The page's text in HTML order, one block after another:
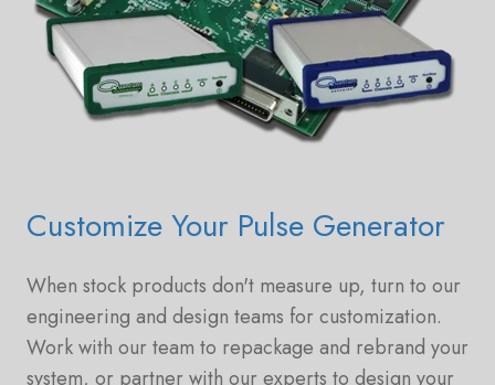
Customize Your Pulse Generator
When stock products don't measure up, turn to our
engineering and design teams for customization.
Work with our team to repackage and rebrand your
system, or partner with our experts to design your